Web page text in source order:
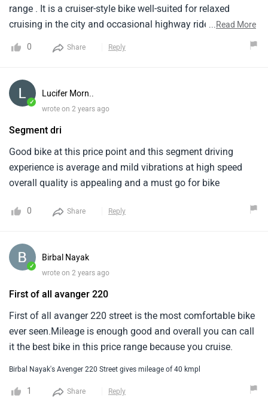
range . It is a cruiser-style bike well-suited for relaxed
cruising in the city and occasional highway rides. It is is
powered by a 220cc, single-cylinder. It comes in a couple of
color options which provides a variety of options . It lacks
Street is a good option for riders seeking a comfortable and
affordable cruiser bike.
...Read More
0 Share Reply
✓
Lucifer Morn..
wrote on 2 years ago
Segment dri
Good bike at this price point and this segment driving
experience is average and mild vibrations at high speed
overall quality is appealing and a must go for bike
0 Share Reply
✓
Birbal Nayak
wrote on 2 years ago
First of all avanger 220
First of all avanger 220 street is the most comfortable bike
ever seen.Mileage is enough good and overall you can call
it the best bike in this price range because you cruise.
Birbal Nayak's Avenger 220 Street gives mileage of 40 kmpl
1 Share Reply